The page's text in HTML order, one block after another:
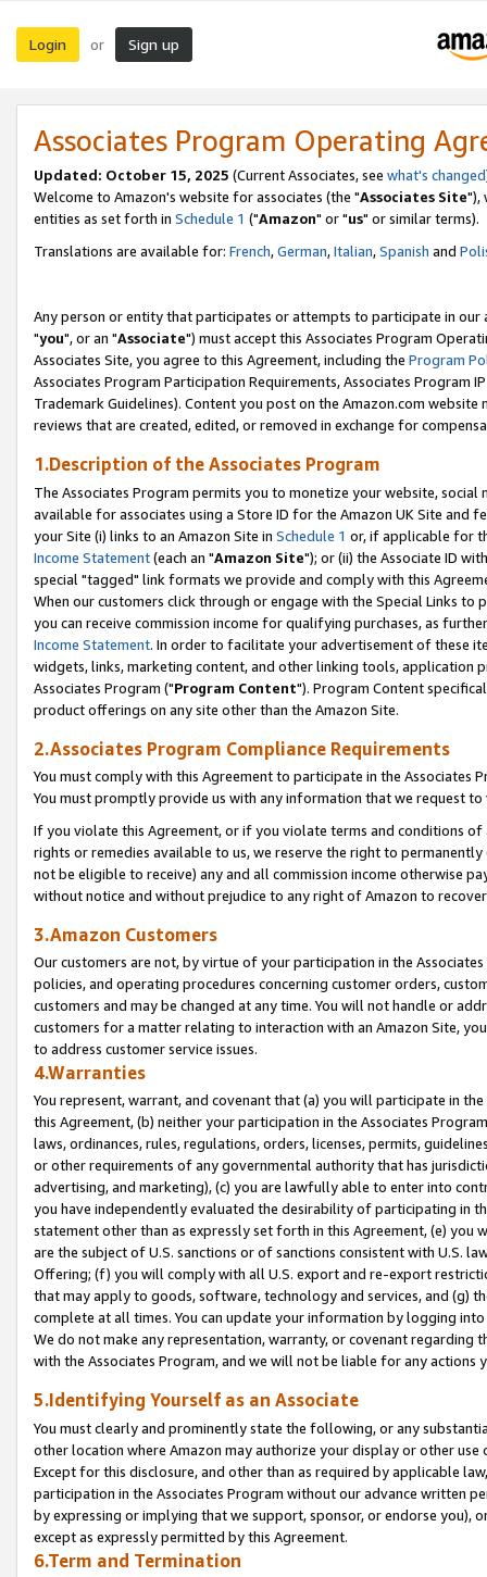
Login or Sign up
Associates Program Operating
Updated: October 15, 2025 (Current Associates, see what's changed
Welcome to Amazon's website for associates (the "Associates Site"),
entities as set forth in Schedule 1 ("Amazon" or "us" or similar terms).
Translations are available for: French,German,Italian,Spanish and
Any person or entity that participates or attempts to participate in our
"you", or an "Associate") must accept this Associates Program
Associates Site, you agree to this Agreement, including the Program
Associates Program Participation Requirements, Associates Program
Trademark Guidelines). Content you post on the Amazon.com
reviews that are created, edited, or removed in exchange for
1.Description of the Associates Program
The Associates Program permits you to monetize your website,
available for associates using a Store ID for the Amazon UK Site and
your Site (i) links to an Amazon Site in Schedule 1 or, if applicable for
Income Statement(each an "Amazon Site"); or (ii) the Associate ID
special "tagged" link formats we provide and comply with this
When our customers click through or engage with the Special Links
you can receive commission income for qualifying purchases, as
Income Statement. In order to facilitate your advertisement of these
widgets, links, marketing content, and other linking tools, application
Associates Program ("Program Content"). Program Content
product offerings on any site other than the Amazon Site.
2.Associates Program Compliance Requirements
You must comply with this Agreement to participate in the Associates
You must promptly provide us with any information that we request
If you violate this Agreement, or if you violate terms and conditions
rights or remedies available to us, we reserve the right to
not be eligible to receive) any and all commission income otherwise
without notice and without prejudice to any right of Amazon to
3.Amazon Customers
Our customers are not, by virtue of your participation in the
policies, and operating procedures concerning customer orders,
customers and may be changed at any time. You will not handle or
customers for a matter relating to interaction with an Amazon Site,
to address customer service issues.
4.Warranties
You represent, warrant, and covenant that (a) you will participate in
this Agreement, (b) neither your participation in the Associates
laws, ordinances, rules, regulations, orders, licenses, permits,
or other requirements of any governmental authority that has
advertising, and marketing), (c) you are lawfully able to enter into
you have independently evaluated the desirability of participating in
statement other than as expressly set forth in this Agreement, (e)
are the subject of U.S. sanctions or of sanctions consistent with U.S.
Offering; (f) you will comply with all U.S. export and re-export
that may apply to goods, software, technology and services, and (g)
complete at all times. You can update your information by logging
We do not make any representation, warranty, or covenant regarding
with the Associates Program, and we will not be liable for any actions
5.Identifying Yourself as an Associate
You must clearly and prominently state the following, or any
other location where Amazon may authorize your display or other
Except for this disclosure, and other than as required by applicable
participation in the Associates Program without our advance written
by expressing or implying that we support, sponsor, or endorse you),
except as expressly permitted by this Agreement.
6.Term and Termination